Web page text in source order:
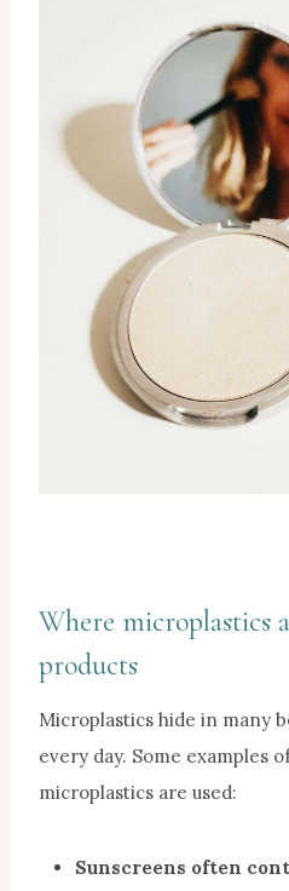
Where microplastics
products
Microplastics hide in many
every day. Some examples
microplastics are used:
Sunscreens often